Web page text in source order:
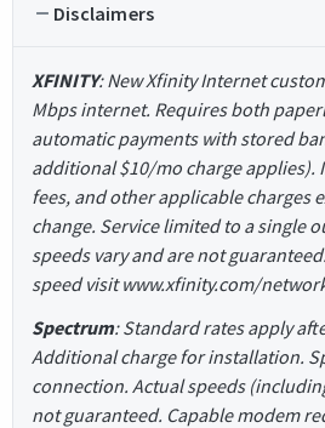
Disclaimers
XFINITY: New Xfinity Internet
Mbps internet. Requires both
automatic payments with stored
additional $10/mo charge applies).
fees, and other applicable charges
change. Service limited to a single
speeds vary and are not
speed visit www.xfinity.com/
Spectrum: Standard rates apply
Additional charge for installation.
connection. Actual speeds
not guaranteed. Capable modem